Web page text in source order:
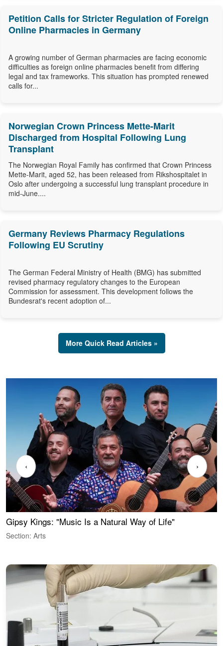
Petition Calls for Stricter Regulation of Foreign
Online Pharmacies in Germany
A growing number of German pharmacies are facing economic
difficulties as foreign online pharmacies benefit from differing
legal and tax frameworks. This situation has prompted renewed
calls for...
Norwegian Crown Princess Mette-Marit
Discharged from Hospital Following Lung
Transplant
The Norwegian Royal Family has confirmed that Crown Princess
Mette-Marit, aged 52, has been released from Rikshospitalet in
Oslo after undergoing a successful lung transplant procedure in
mid-June....
Germany Reviews Pharmacy Regulations
Following EU Scrutiny
The German Federal Ministry of Health (BMG) has submitted
revised pharmacy regulatory changes to the European
Commission for assessment. This development follows the
Bundesrat's recent adoption of...
More Quick Read Articles »
Gipsy Kings: "Music Is a Natural Way of Life"
Section: Arts
‹ ›